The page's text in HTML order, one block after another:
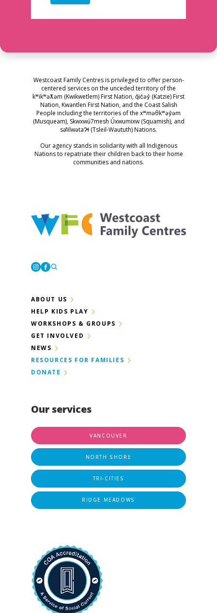
Westcoast Family Centres is privileged to offer person-
centered services on the unceded territory of the
kʷikʷəƛ̓əm (Kwikwetlem) First Nation, q̓ic̓əy̓ (Katzie) First
Nation, Kwantlen First Nation, and the Coast Salish
People including the territories of the xʷməθkʷəy̓əm
(Musqueam), Skwxwú7mesh Úxwumixw (Squamish), and
səl̓ilwətaɁɬ (Tsleil-Waututh) Nations.
Our agency stands in solidarity with all Indigenous
Nations to repatriate their children back to their home
communities and nations.
Our services
VANCOUVER
NORTH SHORE
TRI-CITIES
RIDGE MEADOWS
ABOUT US
HELP KIDS PLAY
WORKSHOPS & GROUPS
GET INVOLVED
NEWS
RESOURCES FOR FAMILIES
DONATE
Instagram
Facebook